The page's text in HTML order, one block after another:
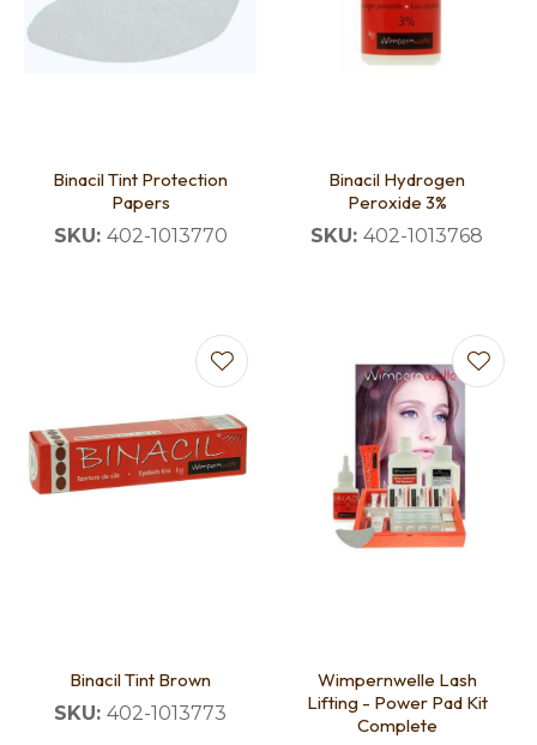
Binacil Tint Protection
Papers
SKU: 402-1013770
Binacil Hydrogen
Peroxide 3%
SKU: 402-1013768
Binacil Tint Brown
SKU: 402-1013773
Wimpernwelle Lash
Lifting - Power Pad Kit
Complete